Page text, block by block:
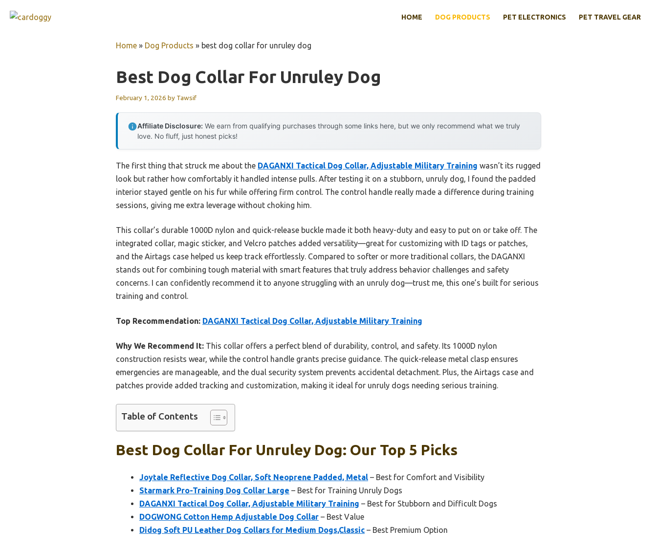
HOME DOG PRODUCTS PET ELECTRONICS PET TRAVEL GEAR
Home » Dog Products » best dog collar for unruley dog
Best Dog Collar For Unruley Dog
February 1, 2026 by Tawsif
Affiliate Disclosure: We earn from qualifying purchases through some links here, but we only recommend what we truly
love. No fluff, just honest picks!
The first thing that struck me about the DAGANXI Tactical Dog Collar, Adjustable Military Training wasn’t its rugged
look but rather how comfortably it handled intense pulls. After testing it on a stubborn, unruly dog, I found the padded
interior stayed gentle on his fur while offering firm control. The control handle really made a difference during training
sessions, giving me extra leverage without choking him.
This collar’s durable 1000D nylon and quick-release buckle made it both heavy-duty and easy to put on or take off. The
integrated collar, magic sticker, and Velcro patches added versatility—great for customizing with ID tags or patches,
and the Airtags case helped us keep track effortlessly. Compared to softer or more traditional collars, the DAGANXI
stands out for combining tough material with smart features that truly address behavior challenges and safety
concerns. I can confidently recommend it to anyone struggling with an unruly dog—trust me, this one’s built for serious
training and control.
Top Recommendation: DAGANXI Tactical Dog Collar, Adjustable Military Training
Why We Recommend It: This collar offers a perfect blend of durability, control, and safety. Its 1000D nylon
construction resists wear, while the control handle grants precise guidance. The quick-release metal clasp ensures
emergencies are manageable, and the dual security system prevents accidental detachment. Plus, the Airtags case and
patches provide added tracking and customization, making it ideal for unruly dogs needing serious training.
Table of Contents
Best Dog Collar For Unruley Dog: Our Top 5 Picks
Joytale Reflective Dog Collar, Soft Neoprene Padded, Metal – Best for Comfort and Visibility
Starmark Pro-Training Dog Collar Large – Best for Training Unruly Dogs
DAGANXI Tactical Dog Collar, Adjustable Military Training – Best for Stubborn and Difficult Dogs
DOGWONG Cotton Hemp Adjustable Dog Collar – Best Value
Didog Soft PU Leather Dog Collars for Medium Dogs,Classic – Best Premium Option